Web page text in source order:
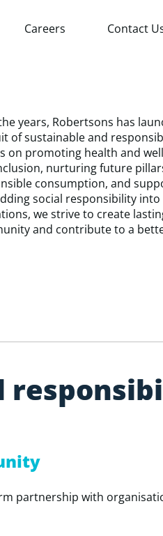
Careers Contact
years, Robertsons has
of sustainable and
on promoting health and
nurturing future
consumption, and
social responsibility
we strive to create
and contribute to a
responsibi
partnership with